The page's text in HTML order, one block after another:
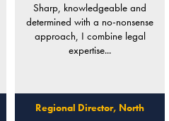
Sharp, knowledgeable and
determined with a no-nonsense
approach, I combine legal
expertise...
Regional Director, North